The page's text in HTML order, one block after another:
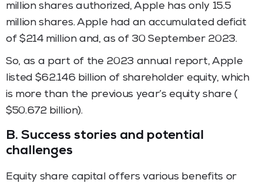
million shares authorized, Apple has only 15.5
million shares. Apple had an accumulated deficit
of $214 million and, as of 30 September 2023.
So, as a part of the 2023 annual report, Apple
listed $62.146 billion of shareholder equity, which
is more than the previous year’s equity share (
$50.672 billion).
B. Success stories and potential
challenges
Equity share capital offers various benefits or